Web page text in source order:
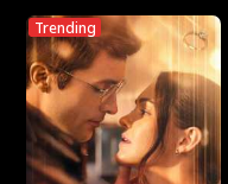
Trending